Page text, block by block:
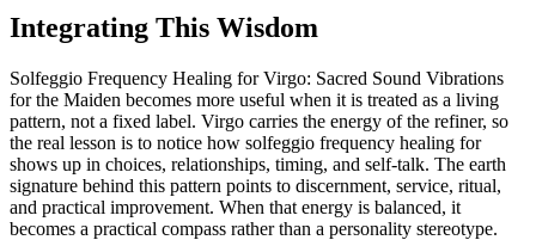
Integrating This Wisdom
Solfeggio Frequency Healing for Virgo: Sacred Sound Vibrations
for the Maiden becomes more useful when it is treated as a living
pattern, not a fixed label. Virgo carries the energy of the refiner, so
the real lesson is to notice how solfeggio frequency healing for
shows up in choices, relationships, timing, and self-talk. The earth
signature behind this pattern points to discernment, service, ritual,
and practical improvement. When that energy is balanced, it
becomes a practical compass rather than a personality stereotype.